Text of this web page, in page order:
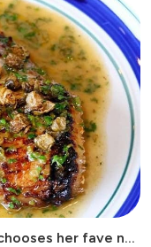
Best eats of 2024: Our food critic chooses her fave new restaurants of the year